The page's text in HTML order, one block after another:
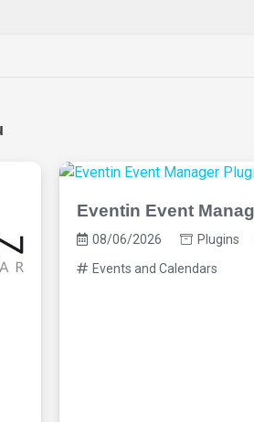
Eventin Event
08/06/2026 Plugins
Events and Calendars